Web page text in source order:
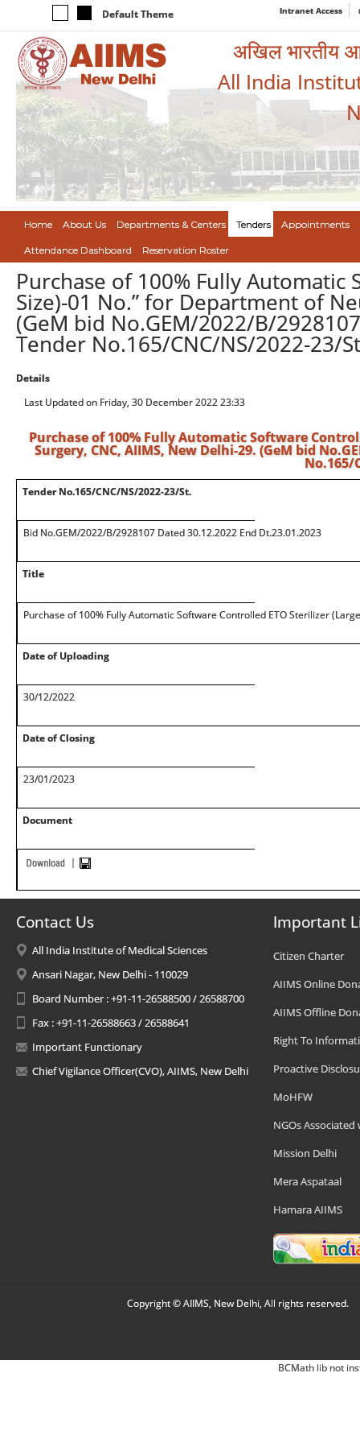
Default Theme Intranet Access
अखिल भारतीय
All India
Home About Us Departments & Centers Tenders Appointments
Attendance Dashboard Reservation Roster
Purchase of 100% Fully
Size)-01 No.” for Department of
(GeM bid No.GEM/2022/B/
Tender No.165/CNC/NS/2022-23/
Details
Last Updated on Friday, 30 December 2022 23:33
Purchase of 100% Fully Automatic Software
Surgery, CNC, AIIMS, New Delhi-29. (GeM bid
No.165/
Tender No.165/CNC/NS/2022-23/St.
Bid No.GEM/2022/B/2928107 Dated 30.12.2022 End Dt.23.01.2023
Title
Purchase of 100% Fully Automatic Software Controlled ETO Sterilizer
Date of Uploading
30/12/2022
Date of Closing
23/01/2023
Document
Contact Us
All India Institute of Medical Sciences
Ansari Nagar, New Delhi - 110029
Board Number : +91-11-26588500 / 26588700
Fax : +91-11-26588663 / 26588641
Important Functionary
Chief Vigilance Officer(CVO), AIIMS, New Delhi
Important
Citizen Charter
AIIMS Online
AIIMS Offline
Right To
Proactive
MoHFW
NGOs Associated
Mission Delhi
Mera Aspataal
Hamara AIIMS
Copyright © AIIMS, New Delhi, All rights reserved.
BCMath lib not